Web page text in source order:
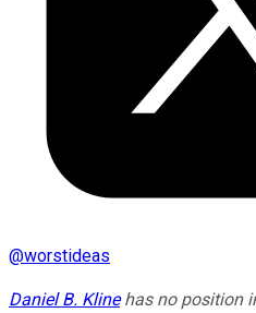
@worstideas
Daniel B. Klinehas no position